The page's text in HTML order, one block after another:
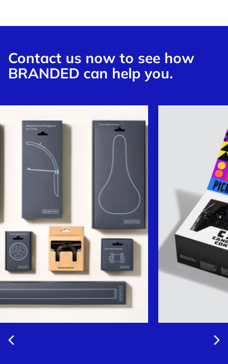
Contact us now to see how
BRANDED can help you.